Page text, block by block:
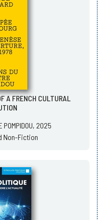
A FRENCH CULTURAL
POMPIDOU, 2025
Non-Fiction